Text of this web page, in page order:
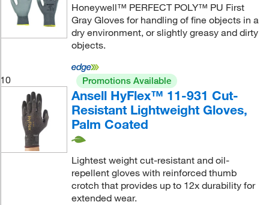
Honeywell™ PERFECT POLY™ PU First
Gray Gloves for handling of fine objects in a
dry environment, or slightly greasy and dirty
objects.
10 Promotions Available
Ansell HyFlex™ 11-931 Cut-
Resistant Lightweight Gloves,
Palm Coated
Lightest weight cut-resistant and oil-
repellent gloves with reinforced thumb
crotch that provides up to 12x durability for
extended wear.